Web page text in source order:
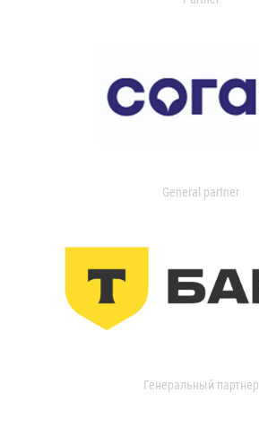
General partner
Генеральный партнер